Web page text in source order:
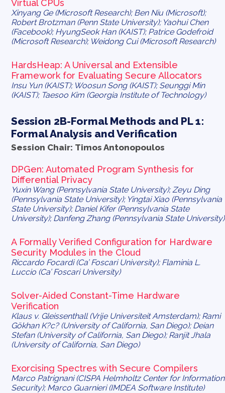
Virtual CPUs
Xinyang Ge (Microsoft Research); Ben Niu (Microsoft);
Robert Brotzman (Penn State University); Yaohui Chen
(Facebook); HyungSeok Han (KAIST); Patrice Godefroid
(Microsoft Research); Weidong Cui (Microsoft Research)
HardsHeap: A Universal and Extensible
Framework for Evaluating Secure Allocators
Insu Yun (KAIST); Woosun Song (KAIST); Seunggi Min
(KAIST); Taesoo Kim (Georgia Institute of Technology)
Session 2B-Formal Methods and PL 1:
Formal Analysis and Verification
Session Chair: Timos Antonopoulos
DPGen: Automated Program Synthesis for
Differential Privacy
Yuxin Wang (Pennsylvania State University); Zeyu Ding
(Pennsylvania State University); Yingtai Xiao (Pennsylvania
State University); Daniel Kifer (Pennsylvania State
University); Danfeng Zhang (Pennsylvania State University)
A Formally Verified Configuration for Hardware
Security Modules in the Cloud
Riccardo Focardi (Ca’ Foscari University); Flaminia L.
Luccio (Ca’ Foscari University)
Solver-Aided Constant-Time Hardware
Verification
Klaus v. Gleissenthall (Vrije Universiteit Amsterdam); Rami
Gökhan K?c? (University of California, San Diego); Deian
Stefan (University of California, San Diego); Ranjit Jhala
(University of California, San Diego)
Exorcising Spectres with Secure Compilers
Marco Patrignani (CISPA Helmholtz Center for Information
Security); Marco Guarnieri (IMDEA Software Institute)